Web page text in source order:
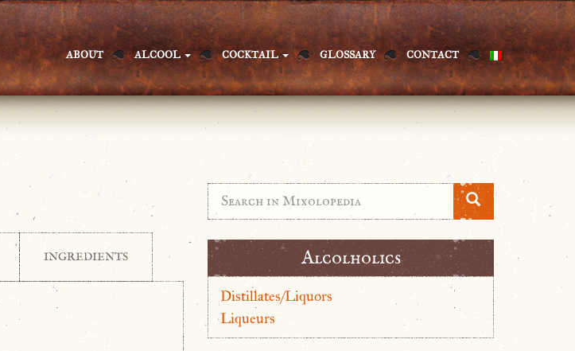
ABOUT ALCOOL COCKTAIL GLOSSARY CONTACT
INGREDIENTS Alcolholics
Distillates/Liquors
Liqueurs